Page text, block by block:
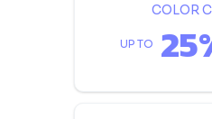
COLOR
UP TO